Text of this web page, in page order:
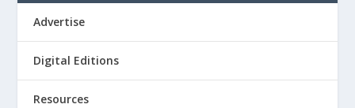
Advertise
Digital Editions
Resources